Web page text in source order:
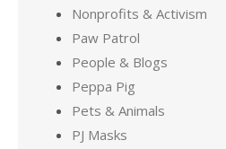
Nonprofits & Activism
Paw Patrol
People & Blogs
Peppa Pig
Pets & Animals
PJ Masks